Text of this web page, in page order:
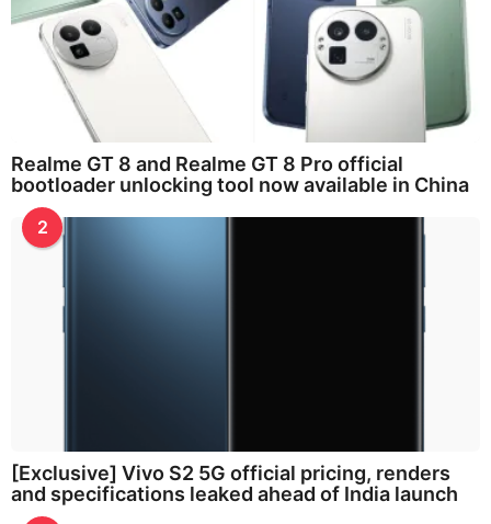
Realme GT 8 and Realme GT 8 Pro official
bootloader unlocking tool now available in China
2
[Exclusive] Vivo S2 5G official pricing, renders
and specifications leaked ahead of India launch